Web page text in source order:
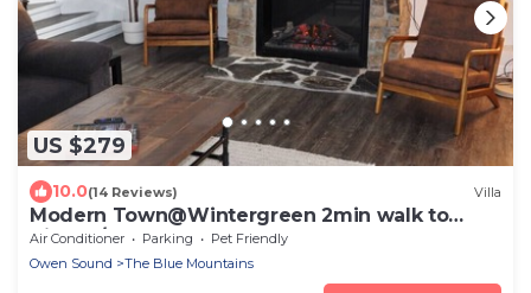
US $279
10.0(14 Reviews) Villa
Modern Town@Wintergreen 2min walk to
Village/Sauna
Air Conditioner Parking
Pet Friendly
Owen Sound
The Blue Mountains